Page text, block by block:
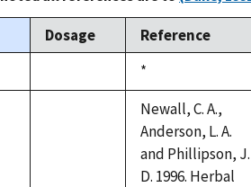
Dosage
Reference
Duke,
1992
*
Newall, C. A.,
Anderson, L. A.
and Phillipson, J.
D. 1996. Herbal